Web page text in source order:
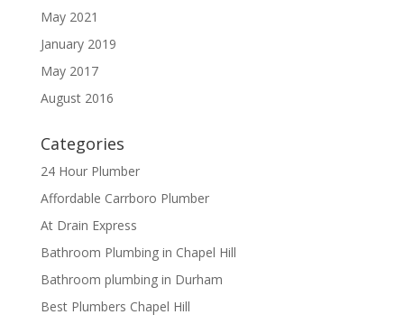
May 2021
January 2019
May 2017
August 2016
Categories
24 Hour Plumber
Affordable Carrboro Plumber
At Drain Express
Bathroom Plumbing in Chapel Hill
Bathroom plumbing in Durham
Best Plumbers Chapel Hill